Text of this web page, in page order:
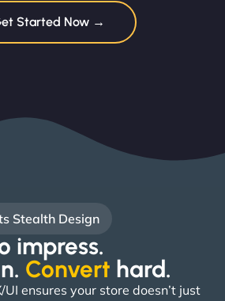
Started Now →
Stealth Design
impress.
Convert hard. ​
ensures your store doesn’t just